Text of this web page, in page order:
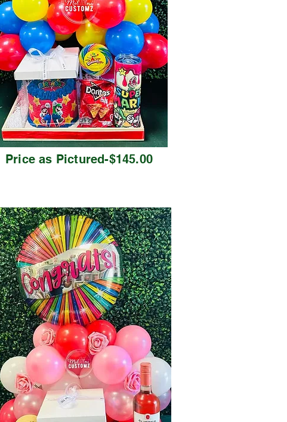
Price as Pictured-$145.00